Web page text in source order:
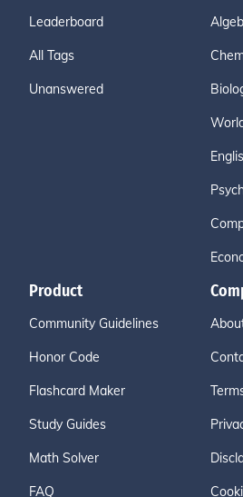
Leaderboard
All Tags
Unanswered
Product
Community Guidelines
Honor Code
Flashcard Maker
Study Guides
Math Solver
FAQ